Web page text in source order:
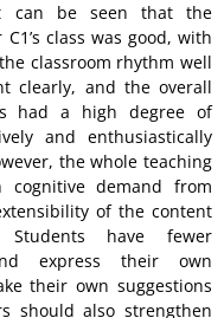
can be seen that the
class was good, with
classroom rhythm well
clearly, and the overall
had a high degree of
and enthusiastically
the whole teaching
demand from
of the content
have fewer
express their own
their own suggestions
should also strengthen